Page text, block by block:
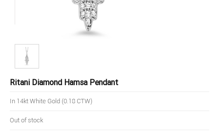
Ritani Diamond Hamsa Pendant
In 14kt White Gold (0.18 CTW)
Out of stock